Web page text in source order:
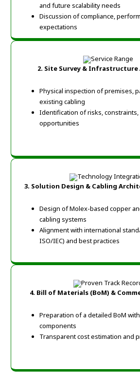
and future scalability needs
Discussion of compliance,
expectations
2. Site Survey & Infrastructure
Physical inspection of premises,
existing cabling
Identification of risks,
opportunities
3. Solution Design & Cabling
Design of Molex-based copper
cabling systems
Alignment with international
ISO/IEC) and best practices
4. Bill of Materials (BoM) &
Preparation of a detailed BoM
components
Transparent cost estimation and